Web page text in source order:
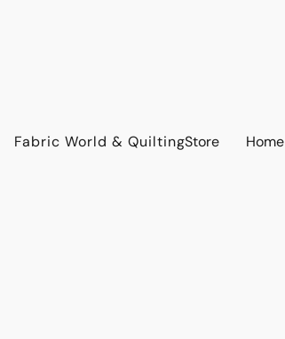
Fabric World & QuiltingStore Home